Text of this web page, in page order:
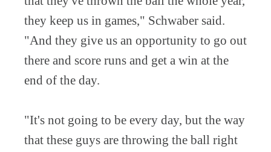
they keep us in games," Schwaber said.
"And they give us an opportunity to go out
there and score runs and get a win at the
end of the day.
"It's not going to be every day, but the way
that these guys are throwing the ball right